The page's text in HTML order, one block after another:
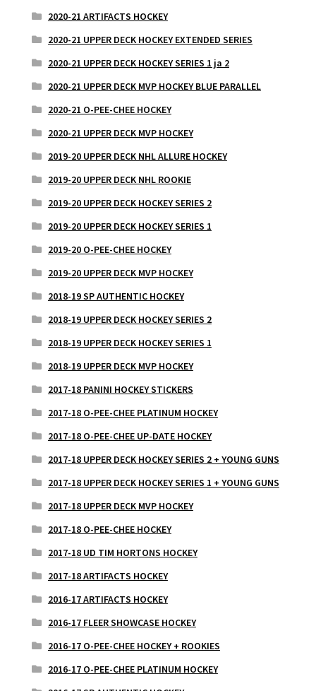
2020-21 ARTIFACTS HOCKEY
2020-21 UPPER DECK HOCKEY EXTENDED SERIES
2020-21 UPPER DECK HOCKEY SERIES 1 ja 2
2020-21 UPPER DECK MVP HOCKEY BLUE PARALLEL
2020-21 O-PEE-CHEE HOCKEY
2020-21 UPPER DECK MVP HOCKEY
2019-20 UPPER DECK NHL ALLURE HOCKEY
2019-20 UPPER DECK NHL ROOKIE
2019-20 UPPER DECK HOCKEY SERIES 2
2019-20 UPPER DECK HOCKEY SERIES 1
2019-20 O-PEE-CHEE HOCKEY
2019-20 UPPER DECK MVP HOCKEY
2018-19 SP AUTHENTIC HOCKEY
2018-19 UPPER DECK HOCKEY SERIES 2
2018-19 UPPER DECK HOCKEY SERIES 1
2018-19 UPPER DECK MVP HOCKEY
2017-18 PANINI HOCKEY STICKERS
2017-18 O-PEE-CHEE PLATINUM HOCKEY
2017-18 O-PEE-CHEE UP-DATE HOCKEY
2017-18 UPPER DECK HOCKEY SERIES 2 + YOUNG GUNS
2017-18 UPPER DECK HOCKEY SERIES 1 + YOUNG GUNS
2017-18 UPPER DECK MVP HOCKEY
2017-18 O-PEE-CHEE HOCKEY
2017-18 UD TIM HORTONS HOCKEY
2017-18 ARTIFACTS HOCKEY
2016-17 ARTIFACTS HOCKEY
2016-17 FLEER SHOWCASE HOCKEY
2016-17 O-PEE-CHEE HOCKEY + ROOKIES
2016-17 O-PEE-CHEE PLATINUM HOCKEY